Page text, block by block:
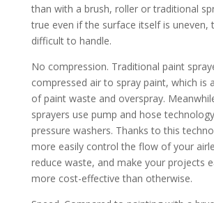
than with a brush, roller or traditional
true even if the surface itself is uneven,
difficult to handle.
No compression. Traditional paint
compressed air to spray paint, which is
of paint waste and overspray.
sprayers use pump and hose
pressure washers. Thanks to this
more easily control the flow of your
reduce waste, and make your projects
more cost-effective than otherwise.